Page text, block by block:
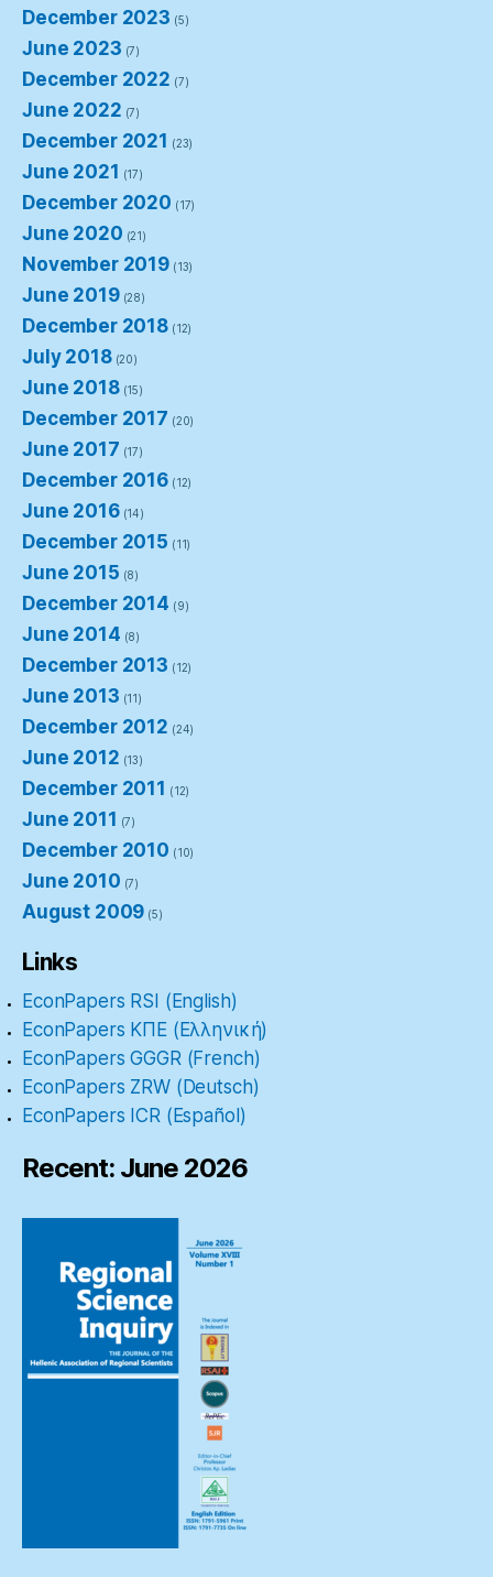
December 2023 (5)
June 2023 (7)
December 2022 (7)
June 2022 (7)
December 2021 (23)
June 2021 (17)
December 2020 (17)
June 2020 (21)
November 2019 (13)
June 2019(28)
December 2018 (12)
July 2018(20)
June 2018(15)
December 2017 (20)
June 2017 (17)
December 2016 (12)
June 2016(14)
December 2015 (11)
June 2015 (8)
December 2014 (9)
June 2014 (8)
December 2013 (12)
June 2013 (11)
December 2012 (24)
June 2012 (13)
December 2011 (12)
June 2011 (7)
December 2010 (10)
June 2010 (7)
August 2009 (5)
Links
EconPapers RSI (English)
EconPapers ΚΠΕ (Ελληνική)
EconPapers GGGR (French)
EconPapers ZRW (Deutsch)
EconPapers ICR (Español)
Recent: June 2026